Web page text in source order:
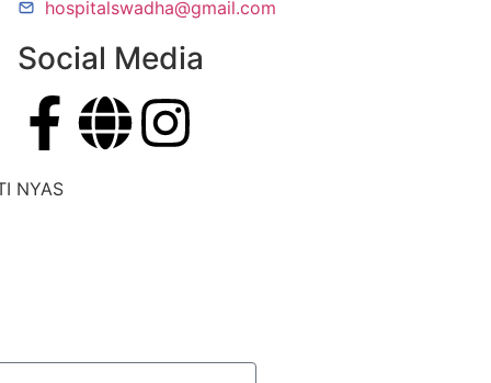
hospitalswadha@gmail.com
Social Media
NYAS